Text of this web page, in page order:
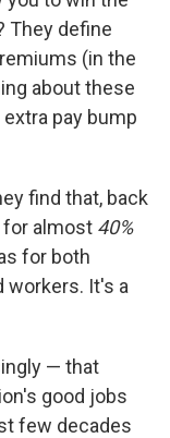
They define
(in the
about these
pay bump
find that, back
for almost 40%
for both
workers. It's a
— that
good jobs
few decades